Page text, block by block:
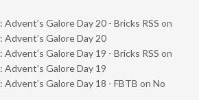
Advent’s Galore Day 20 - Bricks RSS on
Advent’s Galore Day 20
Advent’s Galore Day 19 - Bricks RSS on
Advent’s Galore Day 19
Advent’s Galore Day 18 - FBTB on No